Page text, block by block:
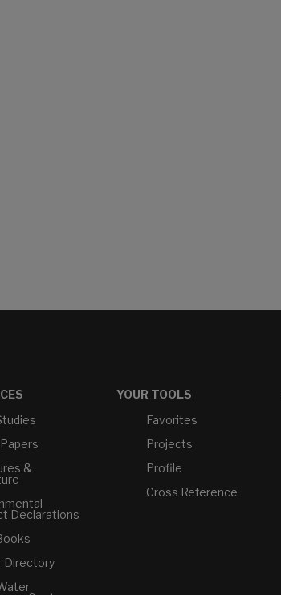
&
Declarations
Directory
YOUR TOOLS
Favorites
Projects
Profile
Cross Reference